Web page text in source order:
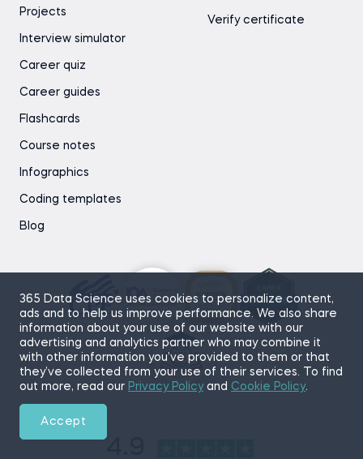
365 Data Science uses cookies to personalize content,
ads and to help us improve performance. We also share
information about your use of our website with our
advertising and analytics partner who may combine it
with other information you’ve provided to them or that
they’ve collected from your use of their services. To find
out more, read our Privacy Policyand Cookie Policy.
Accept
Projects
Interview simulator
Career quiz
Career guides
Flashcards
Course notes
Infographics
Coding templates
Blog
Verify certificate